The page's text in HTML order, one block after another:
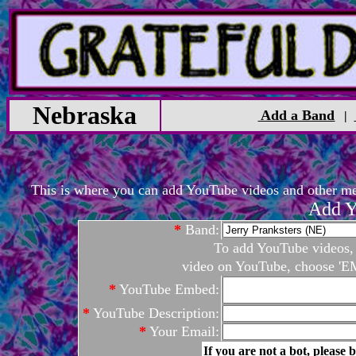
Nebraska Add a Band |
This is where you can add YouTube videos and other
Add
* Band:
To add YouTube
video on YouTube, choose
* YouTube Embed:
* YouTube Description:
* Your Email:
If you are not a bot, please